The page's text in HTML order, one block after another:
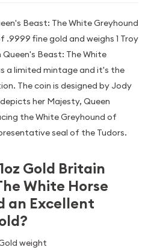
Beast: The White Greyhound
.9999 fine gold and weighs 1 Troy
Queen's Beast: The White
a limited mintage and it's the
The coin is designed by Jody
her Majesty, Queen
the White Greyhound of
seal of the Tudors.
Gold Britain
White Horse
an Excellent
weight